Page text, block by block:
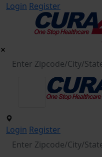
Login Register
Login Register